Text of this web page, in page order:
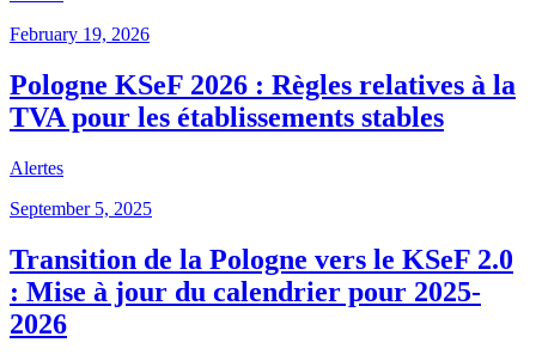
February 19, 2026
Pologne KSeF 2026 : Règles relatives à la
TVA pour les établissements stables
Alertes
September 5, 2025
Transition de la Pologne vers le KSeF 2.0
: Mise à jour du calendrier pour 2025-
2026